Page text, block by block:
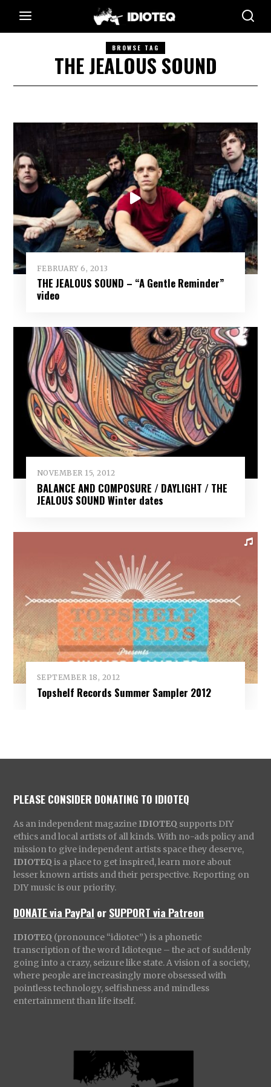
BROWSE TAG
THE JEALOUS SOUND
FEBRUARY 6, 2013
THE JEALOUS SOUND – “A Gentle Reminder”
video
NOVEMBER 15, 2012
BALANCE AND COMPOSURE / DAYLIGHT / THE
JEALOUS SOUND Winter dates
SEPTEMBER 18, 2012
Topshelf Records Summer Sampler 2012
PLEASE CONSIDER DONATING TO IDIOTEQ
As an independent magazine IDIOTEQ supports DIY
ethics and local artists of all kinds. With no-ads policy and
mission to give independent artists space they deserve,
IDIOTEQ is a place to get inspired, learn more about
lesser known artists and their perspective. Reporting on
DIY music is our priority.
DONATE via PayPal orSUPPORT via Patreon
IDIOTEQ (pronounce “idiotec”) is a phonetic
transcription of the word Idioteque – the act of suddenly
going into a crazy, seizure like state. A vision of a society,
where people are increasingly more obsessed with
pointless technology, selfishness and mindless
entertainment than life itself.